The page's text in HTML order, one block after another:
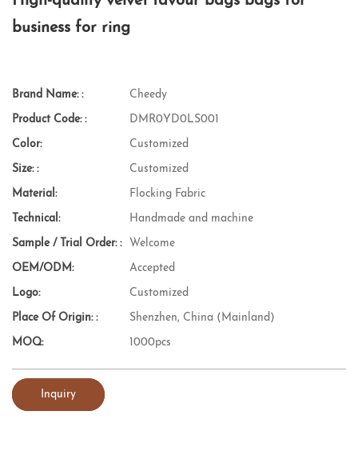
business for ring
Brand Name: : Cheedy
Product Code: : DMR0YD0LS001
Color: Customized
Size: : Customized
Material: Flocking Fabric
Technical: Handmade and machine
Sample / Trial Order: : Welcome
OEM/ODM: Accepted
Logo: Customized
Place Of Origin: : Shenzhen, China (Mainland)
MOQ: 1000pcs
Inquiry